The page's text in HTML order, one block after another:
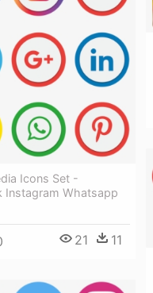
Icons Set -
Instagram Whatsapp
21 11